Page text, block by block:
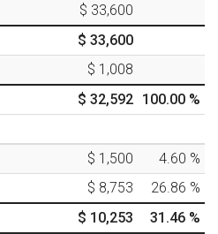
$ 33,600
$ 33,600
$ 1,008
$ 32,592 100.00 %
$ 1,500 4.60 %
$ 8,753 26.86 %
$ 10,253 31.46 %